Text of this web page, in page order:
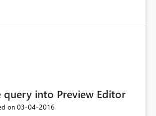
query into Preview Editor
on ‎03-04-2016